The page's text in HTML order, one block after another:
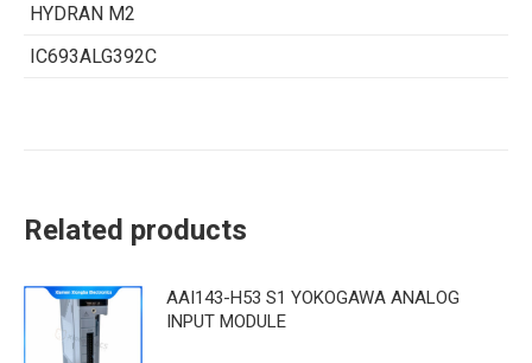
HYDRAN M2
IC693ALG392C
Related products
AAI143-H53 S1 YOKOGAWA ANALOG
INPUT MODULE